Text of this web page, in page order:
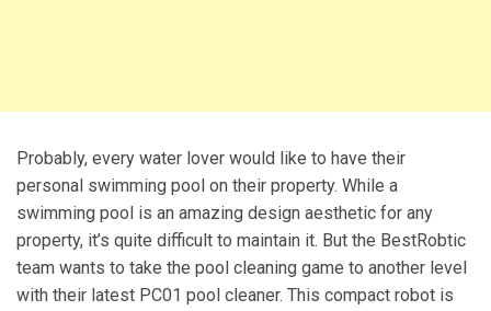
Probably, every water lover would like to have their
personal swimming pool on their property. While a
swimming pool is an amazing design aesthetic for any
property, it’s quite difficult to maintain it. But the BestRobtic
team wants to take the pool cleaning game to another level
with their latest PC01 pool cleaner. This compact robot is